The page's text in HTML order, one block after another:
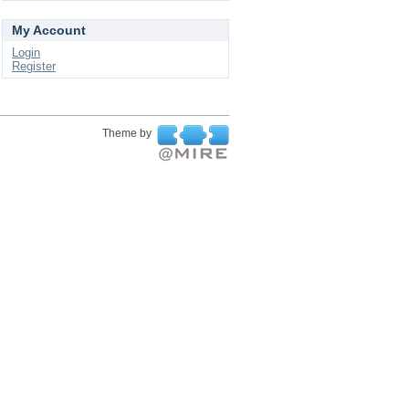
My Account
Login
Register
Theme by